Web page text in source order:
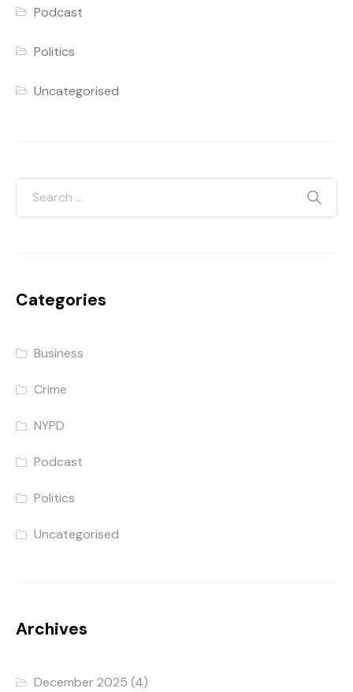
Podcast
Politics
Uncategorised
Categories
Business
Crime
NYPD
Podcast
Politics
Uncategorised
Archives
December 2025 (4)